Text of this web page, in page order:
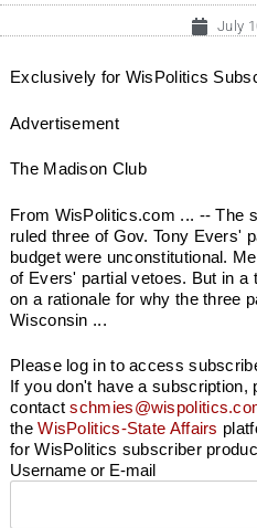
July
Exclusively for WisPolitics
Advertisement
The Madison Club
From WisPolitics.com ... -- The
ruled three of Gov. Tony Evers'
budget were unconstitutional.
of Evers' partial vetoes. But in a
on a rationale for why the three
Wisconsin ...
Please log in to access
If you don't have a subscription,
contact
theWisPolitics-State Affairs
for WisPolitics subscriber
Username or E-mail